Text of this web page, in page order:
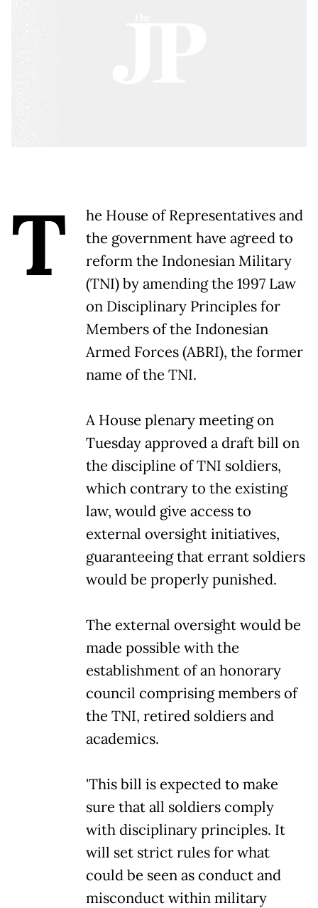
T
he House of Representatives and
the government have agreed to
reform the Indonesian Military
(TNI) by amending the 1997 Law
on Disciplinary Principles for
Members of the Indonesian
Armed Forces (ABRI), the former
name of the TNI.
A House plenary meeting on
Tuesday approved a draft bill on
the discipline of TNI soldiers,
which contrary to the existing
law, would give access to
external oversight initiatives,
guaranteeing that errant soldiers
would be properly punished.
The external oversight would be
made possible with the
establishment of an honorary
council comprising members of
the TNI, retired soldiers and
academics.
'This bill is expected to make
sure that all soldiers comply
with disciplinary principles. It
will set strict rules for what
could be seen as conduct and
misconduct within military